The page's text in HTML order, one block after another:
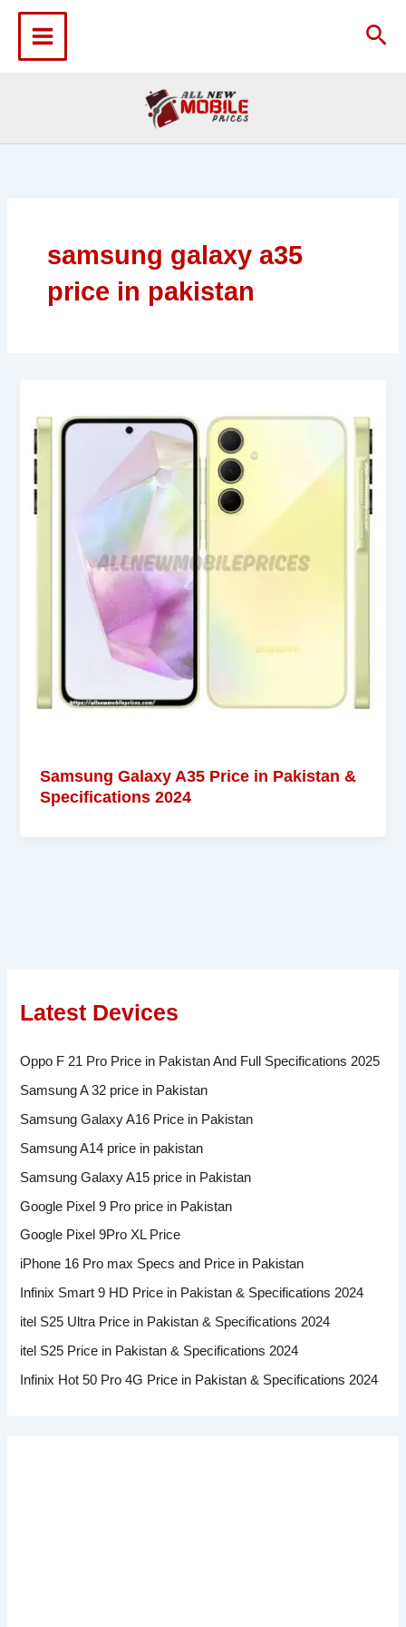
content
samsung galaxy a35
price in pakistan
Samsung Galaxy A35 Price in Pakistan &
Specifications 2024
Latest Devices
Oppo F 21 Pro Price in Pakistan And Full Specifications 2025
Samsung A 32 price in Pakistan
Samsung Galaxy A16 Price in Pakistan
Samsung A14 price in pakistan
Samsung Galaxy A15 price in Pakistan
Google Pixel 9 Pro price in Pakistan
Google Pixel 9Pro XL Price
iPhone 16 Pro max Specs and Price in Pakistan
Infinix Smart 9 HD Price in Pakistan & Specifications 2024
itel S25 Ultra Price in Pakistan & Specifications 2024
itel S25 Price in Pakistan & Specifications 2024
Infinix Hot 50 Pro 4G Price in Pakistan & Specifications 2024